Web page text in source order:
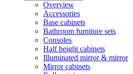
Overview
Accessories
Base cabinets
Bathroom furniture sets
Consoles
Half height cabinets
Illuminated mirror & mirror
Mirror cabinets